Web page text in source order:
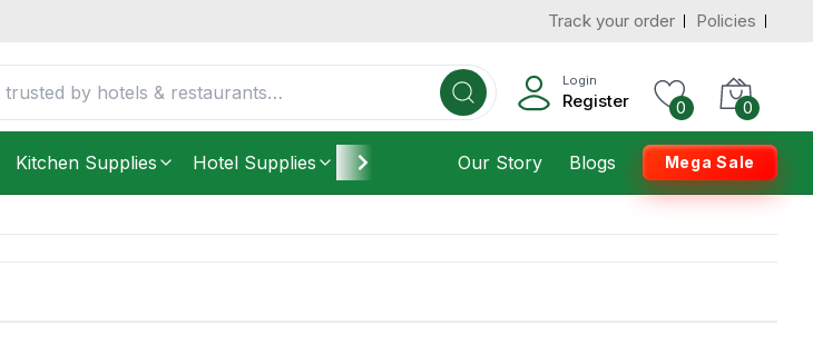
Track your order Policies
Login
Register 0 0
Kitchen Supplies Hotel Supplies Furniture Housekeeping
Our Story Blogs Mega Sale